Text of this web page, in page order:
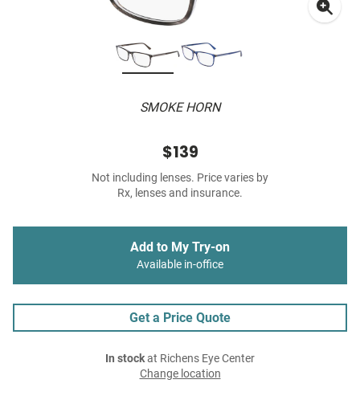
SMOKE HORN
$139
Not including lenses. Price varies by
Rx, lenses and insurance.
Add to My Try-on
Available in-office
Get a Price Quote
In stockat Richens Eye Center
Change location